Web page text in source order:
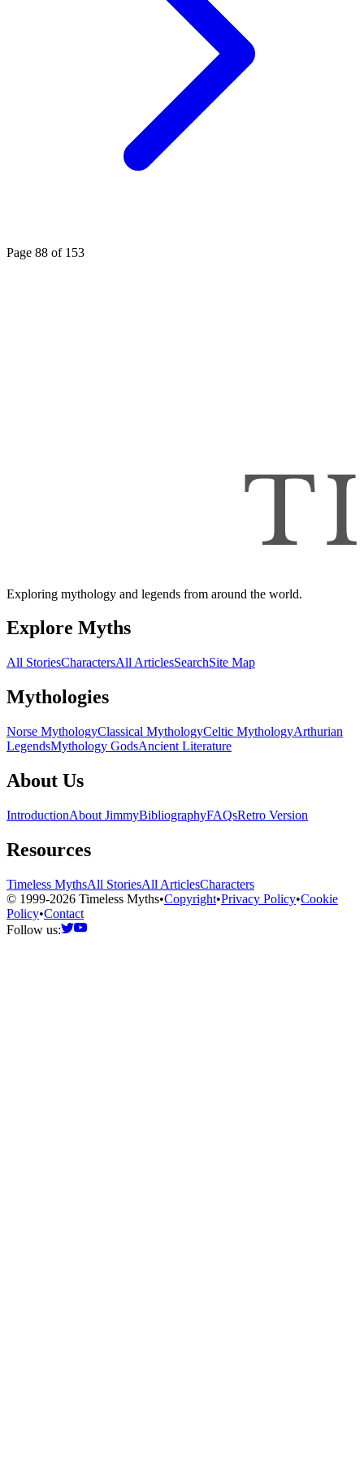
Page 88 of 153
Exploring mythology and legends from around the world.
Explore Myths
All StoriesCharactersAll ArticlesSearchSite Map
Mythologies
Norse MythologyClassical MythologyCeltic MythologyArthurian
LegendsMythology GodsAncient Literature
About Us
IntroductionAbout JimmyBibliographyFAQsRetro Version
Resources
Timeless MythsAll StoriesAll ArticlesCharacters
© 1999-2026 Timeless Myths•Copyright•Privacy Policy•Cookie
Policy•Contact
Follow us: